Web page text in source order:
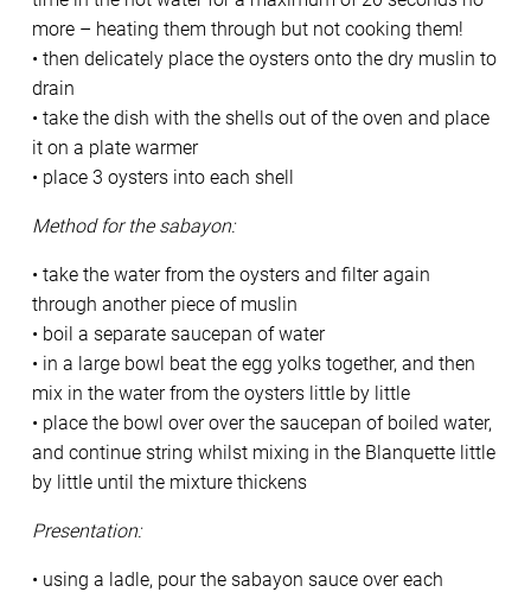
more – heating them through but not cooking them!
• then delicately place the oysters onto the dry muslin to
drain
• take the dish with the shells out of the oven and place
it on a plate warmer
• place 3 oysters into each shell
Method for the sabayon:
• take the water from the oysters and filter again
through another piece of muslin
• boil a separate saucepan of water
• in a large bowl beat the egg yolks together, and then
mix in the water from the oysters little by little
• place the bowl over over the saucepan of boiled water,
and continue string whilst mixing in the Blanquette little
by little until the mixture thickens
Presentation:
• using a ladle, pour the sabayon sauce over each